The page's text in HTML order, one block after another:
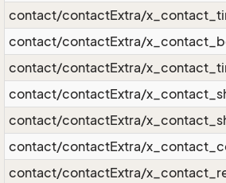
contact/contactExtra/
contact/contactExtra/
contact/contactExtra/
contact/contactExtra/
contact/contactExtra/
contact/contactExtra/
contact/contactExtra/